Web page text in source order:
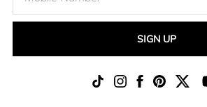
SIGN UP